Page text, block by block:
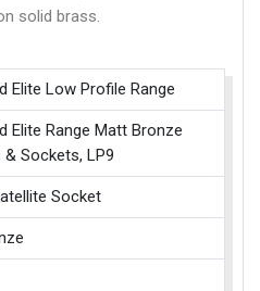
solid brass.
Elite Low Profile Range
Elite Range Matt Bronze
Sockets, LP9
Socket